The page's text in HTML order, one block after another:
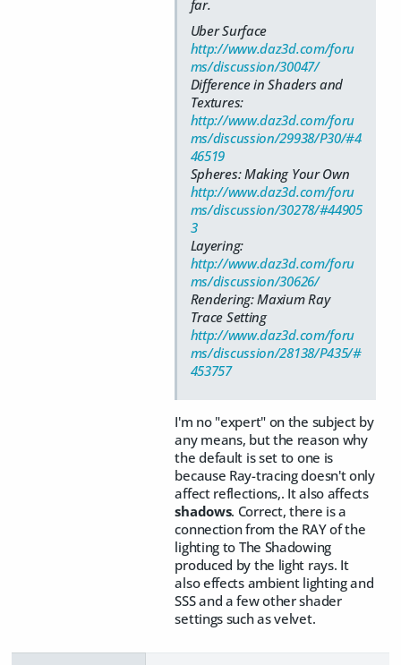
far.
Uber Surface
http://www.daz3d.com/foru
ms/discussion/30047/
Difference in Shaders and
Textures:
http://www.daz3d.com/foru
ms/discussion/29938/P30/#4
46519
Spheres: Making Your Own
http://www.daz3d.com/foru
ms/discussion/30278/#44905
3
Layering:
http://www.daz3d.com/foru
ms/discussion/30626/
Rendering: Maxium Ray
Trace Setting
http://www.daz3d.com/foru
ms/discussion/28138/P435/#
453757
I'm no "expert" on the subject by
any means, but the reason why
the default is set to one is
because Ray-tracing doesn't only
affect reflections,. It also affects
shadows. Correct, there is a
connection from the RAY of the
lighting to The Shadowing
produced by the light rays. It
also effects ambient lighting and
SSS and a few other shader
settings such as velvet.